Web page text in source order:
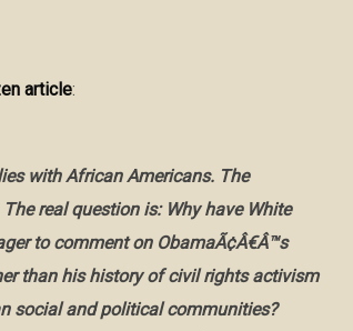
article:
with African Americans. The
real question is: Why have White
to comment on ObamaÃ¢Â€Â™s
than his history of civil rights activism
social and political communities?